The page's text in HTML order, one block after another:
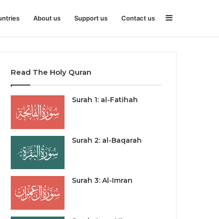
About us Support us Contact us
Read The Holy Quran
Surah 1: al-Fatihah
Surah 2: al-Baqarah
Surah 3: Al-Imran